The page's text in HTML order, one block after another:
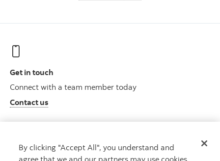
Get in touch
Connect with a team member today
Contact us
Who we are
By clicking "Accept All", you understand and
agree that we and our partners may use cookies